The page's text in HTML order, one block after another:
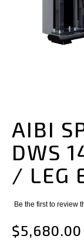
AIBI
DWS
/ LEG
Be the first to review
$5,680.00
beginning
of
the
images
gallery